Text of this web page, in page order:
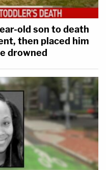
old son to death
then placed him
drowned